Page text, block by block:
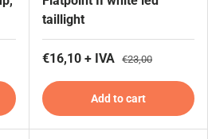
taillight
€16,10 + IVA €23,00
Add to cart